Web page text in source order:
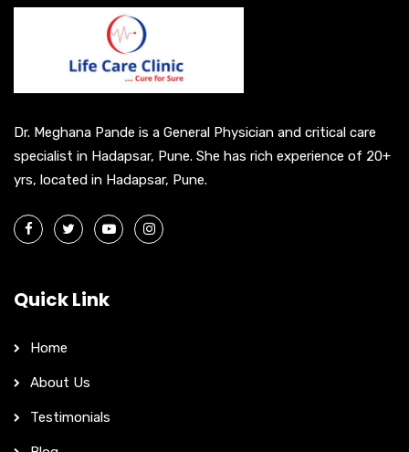
e
:
Dr. Meghana Pande is a General Physician and critical care
specialist in Hadapsar, Pune. She has rich experience of 20+
yrs, located in Hadapsar, Pune.
Quick Link
Home
About Us
Testimonials